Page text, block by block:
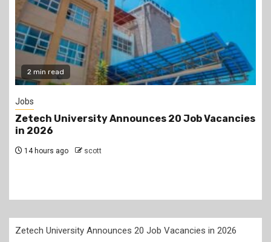
Prophet Kanyari has sparked reactions after
lining up single women aged 19 to 50 during a
members to consider taking them as partners.
Zetech University Announces 20 Job Vacancies in 2026